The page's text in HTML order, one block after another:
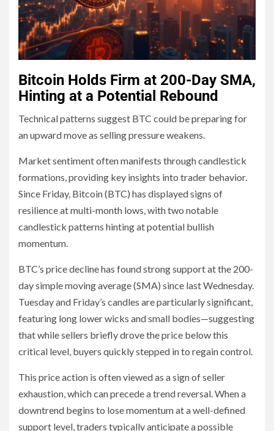
Bitcoin Holds Firm at 200-Day SMA,
Hinting at a Potential Rebound
Technical patterns suggest BTC could be preparing for
an upward move as selling pressure weakens.
Market sentiment often manifests through candlestick
formations, providing key insights into trader behavior.
Since Friday, Bitcoin (BTC) has displayed signs of
resilience at multi-month lows, with two notable
candlestick patterns hinting at potential bullish
momentum.
BTC’s price decline has found strong support at the 200-
day simple moving average (SMA) since last Wednesday.
Tuesday and Friday’s candles are particularly significant,
featuring long lower wicks and small bodies—suggesting
that while sellers briefly drove the price below this
critical level, buyers quickly stepped in to regain control.
This price action is often viewed as a sign of seller
exhaustion, which can precede a trend reversal. When a
downtrend begins to lose momentum at a well-defined
support level, traders typically anticipate a possible